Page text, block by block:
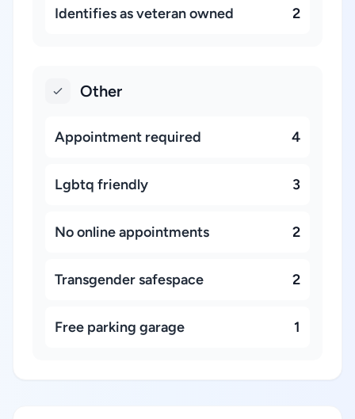
Identifies as veteran owned 2
Other
Appointment required 4
Lgbtq friendly 3
No online appointments 2
Transgender safespace 2
Free parking garage 1